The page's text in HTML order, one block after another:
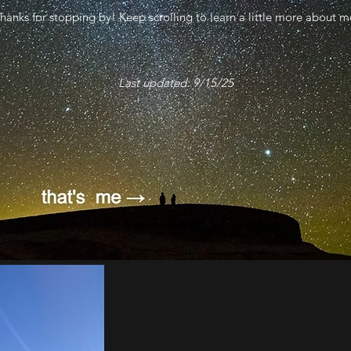
for stopping by! Keep scrolling to learn a little more about
Last updated: 9/15/25